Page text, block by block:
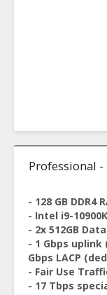
Professional
- 128 GB DDR4
- Intel i9-
- 2x 512GB
- 1 Gbps
Gbps LACP
- Fair Use
- 17 Tbps